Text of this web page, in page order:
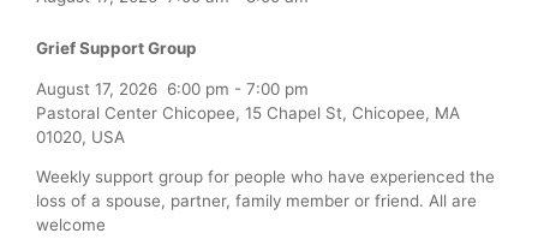
Grief Support Group
August 17, 2026 6:00 pm - 7:00 pm
Pastoral Center Chicopee, 15 Chapel St, Chicopee, MA
01020, USA
Weekly support group for people who have experienced the
loss of a spouse, partner, family member or friend. All are
welcome